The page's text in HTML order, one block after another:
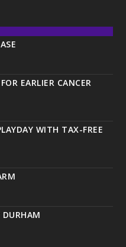
EARLIER CANCER
WITH TAX-FREE